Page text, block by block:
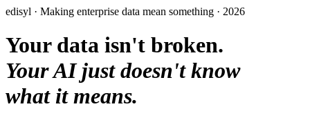
edisyl · Making enterprise data mean something · 2026
Your data isn't broken.
Your AI just doesn't know
what it means.